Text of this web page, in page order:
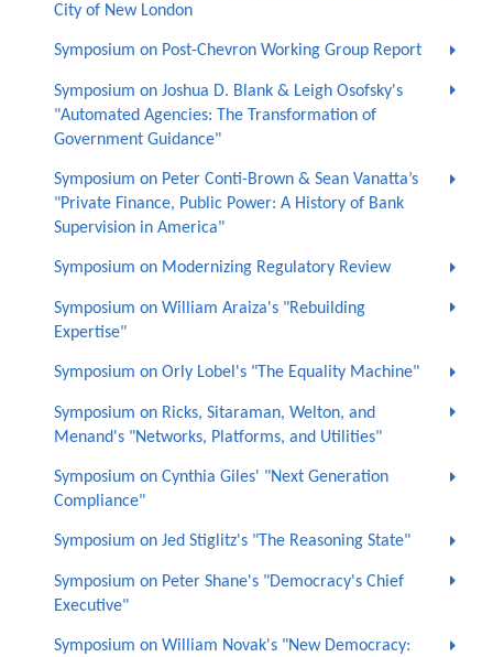
City of New London
Symposium on Post-Chevron Working Group Report
Symposium on Joshua D. Blank & Leigh Osofsky's
"Automated Agencies: The Transformation of
Government Guidance"
Symposium on Peter Conti-Brown & Sean Vanatta’s
"Private Finance, Public Power: A History of Bank
Supervision in America"
Symposium on Modernizing Regulatory Review
Symposium on William Araiza's "Rebuilding
Expertise"
Symposium on Orly Lobel's "The Equality Machine"
Symposium on Ricks, Sitaraman, Welton, and
Menand's "Networks, Platforms, and Utilities"
Symposium on Cynthia Giles' "Next Generation
Compliance"
Symposium on Jed Stiglitz's "The Reasoning State"
Symposium on Peter Shane's "Democracy's Chief
Executive"
Symposium on William Novak's "New Democracy: